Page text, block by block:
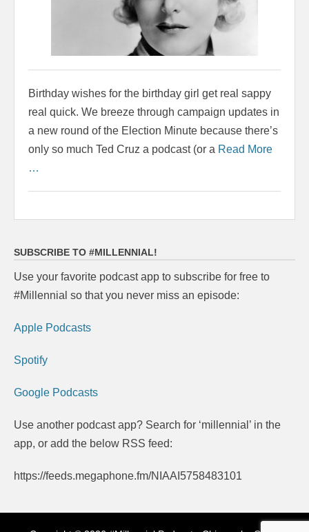
Birthday wishes for the birthday girl get real sappy
real quick. We breeze through campaign updates in
a new round of the Election Minute because there’s
only so much Ted Cruz a podcast (or a Read More
…
SUBSCRIBE TO #MILLENNIAL!
Use your favorite podcast app to subscribe for free to
#Millennial so that you never miss an episode:
Apple Podcasts
Spotify
Google Podcasts
Use another podcast app? Search for ‘millennial’ in the
app, or add the below RSS feed:
https://feeds.megaphone.fm/NIAAI5758483101